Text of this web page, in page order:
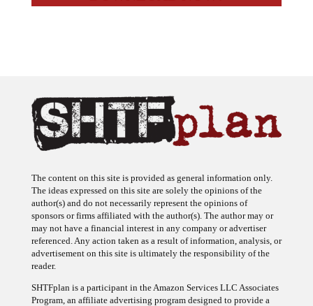
The ideas expressed on this site are solely the opinions of the
author(s) and do not necessarily represent the opinions of
sponsors or firms affiliated with the author(s). The author may or
may not have a financial interest in any company or advertiser
referenced. Any action taken as a result of information, analysis, or
advertisement on this site is ultimately the responsibility of the
reader.
Program, an affiliate advertising program designed to provide a
means for sites to earn advertising fees by advertising and linking